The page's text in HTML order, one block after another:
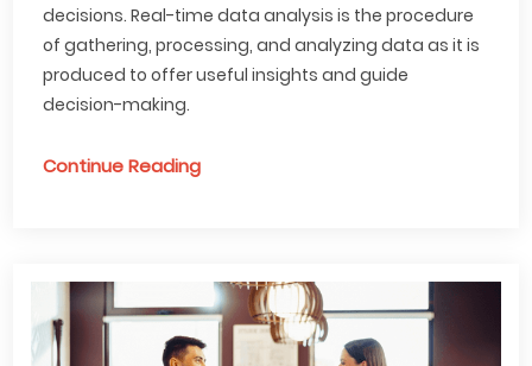
decisions. Real-time data analysis is the procedure
of gathering, processing, and analyzing data as it is
produced to offer useful insights and guide
decision-making.
Continue Reading